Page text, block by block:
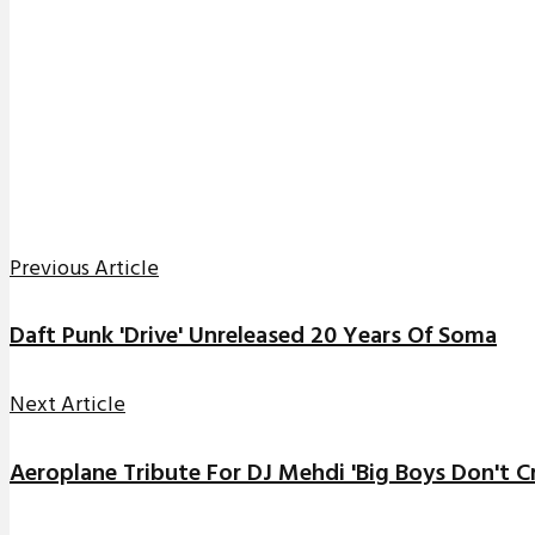
Previous Article
Daft Punk 'Drive' Unreleased 20 Years Of Soma
Next Article
Aeroplane Tribute For DJ Mehdi 'Big Boys Don't